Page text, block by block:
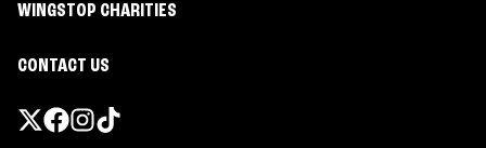
WINGSTOP CHARITIES
CONTACT US